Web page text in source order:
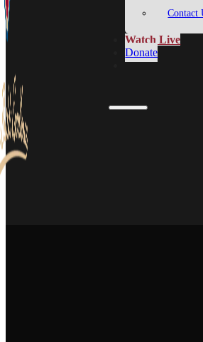
Contact
Watch Live
Donate